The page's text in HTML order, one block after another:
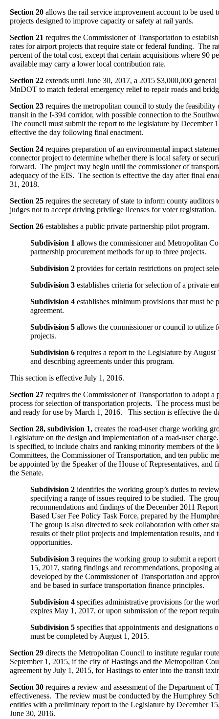
Section 20 allows the rail service improvement account to be used
projects designed to improve capacity or safety at rail yards.
Section 21 requires the Commissioner of Transportation to
rates for airport projects that require state or federal funding. The
percent of the total cost, except that certain acquisitions where 90
available may carry a lower local contribution rate.
Section 22 extends until June 30, 2017, a 2015 $3,000,000
MnDOT to match federal emergency relief to repair roads and
Section 23 requires the metropolitan council to study the feasibility
transit in the I-394 corridor, with possible connection to the
The council must submit the report to the legislature by December
effective the day following final enactment.
Section 24 requires preparation of an environmental impact
connector project to determine whether there is local safety or
forward. The project may begin until the commissioner of
adequacy of the EIS. The section is effective the day after final
31, 2018.
Section 25 requires the secretary of state to inform county auditors
judges not to accept driving privilege licenses for voter registration.
Section 26 establishes a public private partnership pilot program.
Subdivision 1 allows the commissioner and Metropolitan
partnership procurement methods for up to three projects.
Subdivision 2 provides for certain restrictions on project
Subdivision 3 establishes criteria for selection of a private
Subdivision 4 establishes minimum provisions that must be
agreement.
Subdivision 5 allows the commissioner or council to utilize
projects.
Subdivision 6 requires a report to the Legislature by
and describing agreements under this program.
This section is effective July 1, 2016.
Section 27 requires the Commissioner of Transportation to adopt a
process for selection of transportation projects. The process must
and ready for use by March 1, 2016. This section is effective the
Section 28, subdivision 1, creates the road-user charge working
Legislature on the design and implementation of a road-user
is specified, to include chairs and ranking minority members of the
Committees, the Commissioner of Transportation, and ten public
be appointed by the Speaker of the House of Representatives,
the Senate.
Subdivision 2 identifies the working group’s duties to
specifying a range of issues required to be studied. The
recommendations and findings of the December 2011
Based User Fee Policy Task Force, prepared by the
The group is also directed to seek collaboration with other
results of their pilot projects and implementation results, and
opportunities.
Subdivision 3 requires the working group to submit a report
15, 2017, stating findings and recommendations, proposing
developed by the Commissioner of Transportation and
and be based in surface transportation finance principles.
Subdivision 4 specifies administrative provisions for the
expires May 1, 2017, or upon submission of the report
Subdivision 5 specifies that appointments and designations
must be completed by August 1, 2015.
Section 29 directs the Metropolitan Council to institute regular
September 1, 2015, if the city of Hastings and the Metropolitan
agreement by July 1, 2015, for Hastings to enter into the transit
Section 30 requires a review and assessment of the Department of
effectiveness. The review must be conducted by the Humphrey
entities with a preliminary report to the Legislature by December
June 30, 2016.